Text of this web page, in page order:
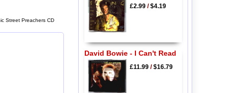
Street Preachers CD
£2.99/$4.19
David Bowie - I Can't Read
£11.99/$16.79